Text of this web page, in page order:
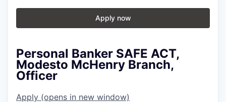
Apply now
Personal Banker SAFE ACT,
Modesto McHenry Branch,
Officer
Apply (opens in new window)